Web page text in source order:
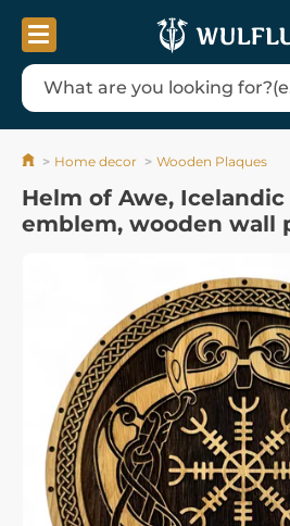
Home decor Wooden Plaques
Helm of Awe,
emblem, wooden wall